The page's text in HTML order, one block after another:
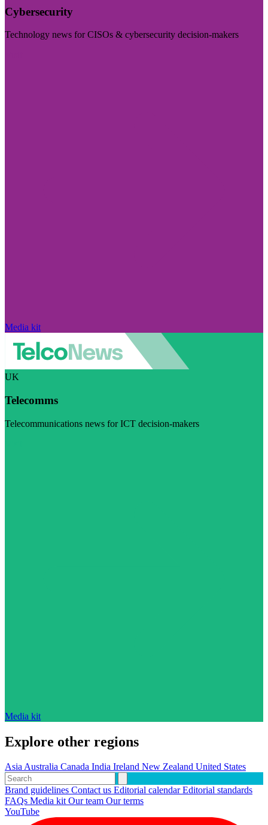
Cybersecurity
Technology news for CISOs & cybersecurity decision-makers
Media kit
UK
Telecomms
Telecommunications news for ICT decision-makers
Media kit
Explore other regions
AsiaAustralia Canada India Ireland New Zealand United States
Brand guidelines Contact us Editorial calendarEditorial standards
FAQs Media kitOur team Our terms
YouTube